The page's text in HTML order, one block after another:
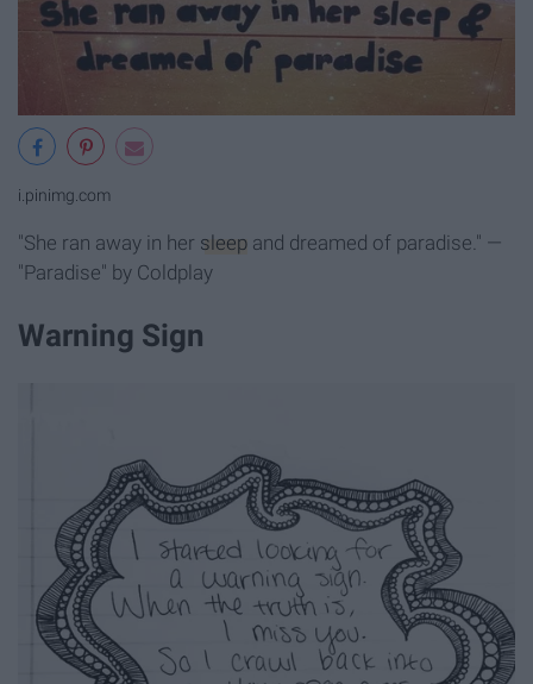
i.pinimg.com
"She ran away in her sleep and dreamed of paradise." —
"Paradise" by Coldplay
Warning Sign